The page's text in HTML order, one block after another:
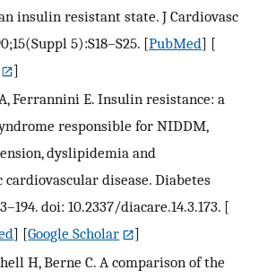
insulin resistant state. J Cardiovasc
5):S18–S25. [PubMed] [
]
Ferrannini E. Insulin resistance: a
responsible for NIDDM,
dyslipidemia and
disease. Diabetes
doi: 10.2337/diacare.14.3.173. [
] [Google Scholar
]
H, Berne C. A comparison of the